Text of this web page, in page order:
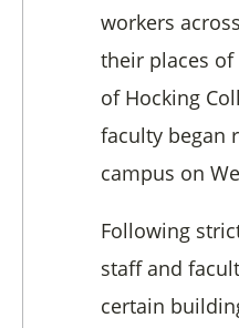
workers
their places
of Hocking
faculty began
campus on
Following
staff and
certain